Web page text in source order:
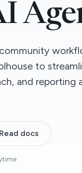
to
and reporting
Read docs